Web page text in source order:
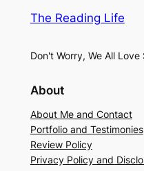
The Reading Life
Don't Worry, We All Love
About
About Me and Contact
Portfolio and Testimonies
Review Policy
Privacy Policy and